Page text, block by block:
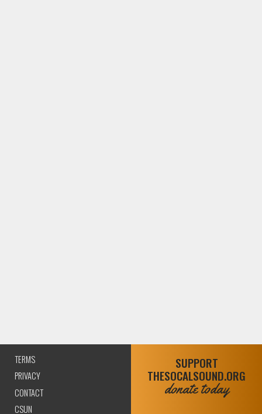
TERMS
PRIVACY
CONTACT
CSUN
SUPPORT
THESOCALSOUND.ORG
donate today